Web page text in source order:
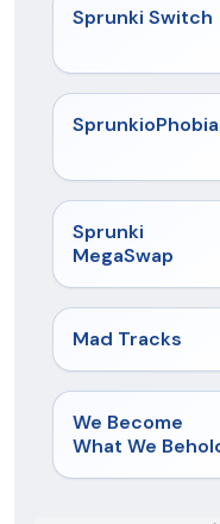
★ 4.7
Sprunki Switch
★ 4.5
SprunkioPhobia
Sprunki
MegaSwap
Mad Tracks
We Become
What We